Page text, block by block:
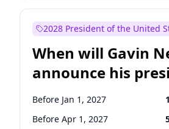
2028 President of the United
When will Gavin
announce his
candidacy?
Before Jan 1, 2027
Before Apr 1, 2027